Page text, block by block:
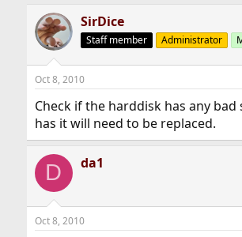
SirDice
Staff member Administrator
Oct 8, 2010
Check if the harddisk has any bad
has it will need to be replaced.
D da1
Oct 8, 2010